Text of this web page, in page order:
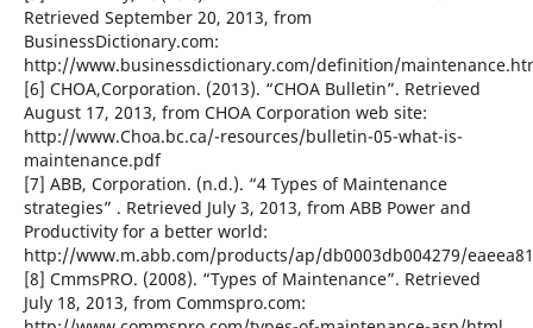
Retrieved September 20, 2013, from
BusinessDictionary.com:
http://www.businessdictionary.com/definition/
[6] CHOA,Corporation. (2013). “CHOA Bulletin”. Retrieved
August 17, 2013, from CHOA Corporation web site:
http://www.Choa.bc.ca/-resources/bulletin-05-what-is-
maintenance.pdf
[7] ABB, Corporation. (n.d.). “4 Types of Maintenance
strategies” . Retrieved July 3, 2013, from ABB Power and
Productivity for a better world:
http://www.m.abb.com/products/ap/db0003db004279/
[8] CmmsPRO. (2008). “Types of Maintenance”. Retrieved
July 18, 2013, from Commspro.com: